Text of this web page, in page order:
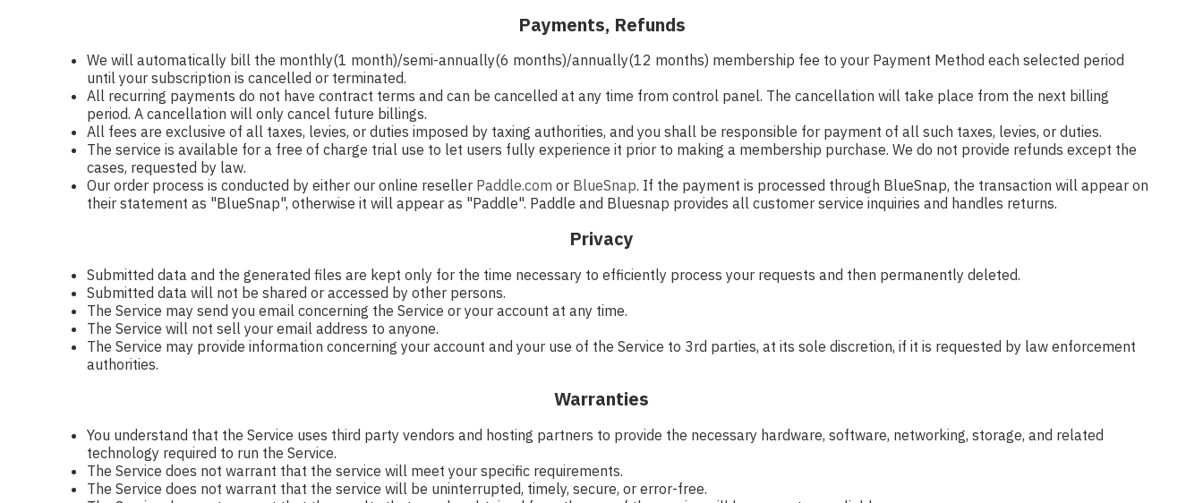
Payments, Refunds
We will automatically bill the monthly(1 month)/semi-annually(6 months)/annually(12 months) membership fee to your Payment Method each selected period
until your subscription is cancelled or terminated.
All recurring payments do not have contract terms and can be cancelled at any time from control panel. The cancellation will take place from the next billing
period. A cancellation will only cancel future billings.
All fees are exclusive of all taxes, levies, or duties imposed by taxing authorities, and you shall be responsible for payment of all such taxes, levies, or duties.
The service is available for a free of charge trial use to let users fully experience it prior to making a membership purchase. We do not provide refunds except the
cases, requested by law.
Our order process is conducted by either our online reseller Paddle.com or BlueSnap. If the payment is processed through BlueSnap, the transaction will appear on
their statement as "BlueSnap", otherwise it will appear as "Paddle". Paddle and Bluesnap provides all customer service inquiries and handles returns.
Privacy
Submitted data and the generated files are kept only for the time necessary to efficiently process your requests and then permanently deleted.
Submitted data will not be shared or accessed by other persons.
The Service may send you email concerning the Service or your account at any time.
The Service will not sell your email address to anyone.
The Service may provide information concerning your account and your use of the Service to 3rd parties, at its sole discretion, if it is requested by law enforcement
authorities.
Warranties
You understand that the Service uses third party vendors and hosting partners to provide the necessary hardware, software, networking, storage, and related
technology required to run the Service.
The Service does not warrant that the service will meet your specific requirements.
The Service does not warrant that the service will be uninterrupted, timely, secure, or error-free.